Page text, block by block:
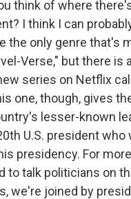
think of where
I think I can
the only genre that's
Verse," but there is
series on Netflix
one, though, gives
lesser-known
U.S. president
presidency. For
to talk politicians on
we're joined by